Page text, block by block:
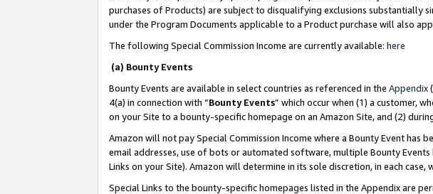
purchases of Products) are subject to disqualifying exclusions substantially
under the Program Documents applicable to a Product purchase will also
The following Special Commission Income are currently available: here
(a) Bounty Events
Bounty Events are available in select countries as referenced in the Appendix
4(a) in connection with “Bounty Events” which occur when (1) a customer,
on your Site to a bounty-specific homepage on an Amazon Site, and (2)
Amazon will not pay Special Commission Income where a Bounty Event
email addresses, use of bots or automated software, multiple Bounty
Links on your Site). Amazon will determine in its sole discretion, in each
Special Links to the bounty-specific homepages listed in the Appendix are